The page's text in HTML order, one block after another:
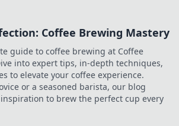
Coffee Brewing Mastery
guide to coffee brewing at Coffee
into expert tips, in-depth techniques,
to elevate your coffee experience.
or a seasoned barista, our blog
to brew the perfect cup every